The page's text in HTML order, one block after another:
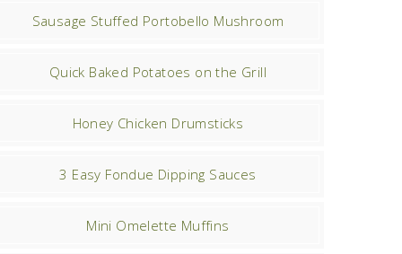
Sausage Stuffed Portobello Mushroom
Quick Baked Potatoes on the Grill
Honey Chicken Drumsticks
3 Easy Fondue Dipping Sauces
Mini Omelette Muffins